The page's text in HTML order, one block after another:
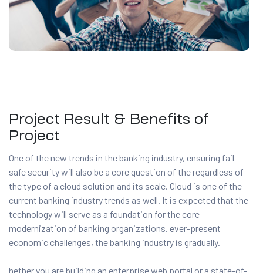
Project Result & Benefits of
Project
One of the new trends in the banking industry, ensuring fail-
safe security will also be a core question of the regardless of
the type of a cloud solution and its scale. Cloud is one of the
current banking industry trends as well. It is expected that the
technology will serve as a foundation for the core
modernization of banking organizations. ever-present
economic challenges, the banking industry is gradually.
hether you are building an enterprise web portal or a state-of-